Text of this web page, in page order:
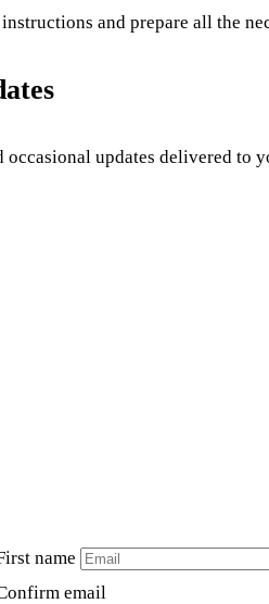
and prepare all the
occasional updates delivered to
name
email